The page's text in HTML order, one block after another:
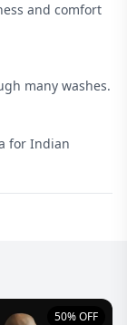
and comfort
many washes.
for Indian
50% OFF